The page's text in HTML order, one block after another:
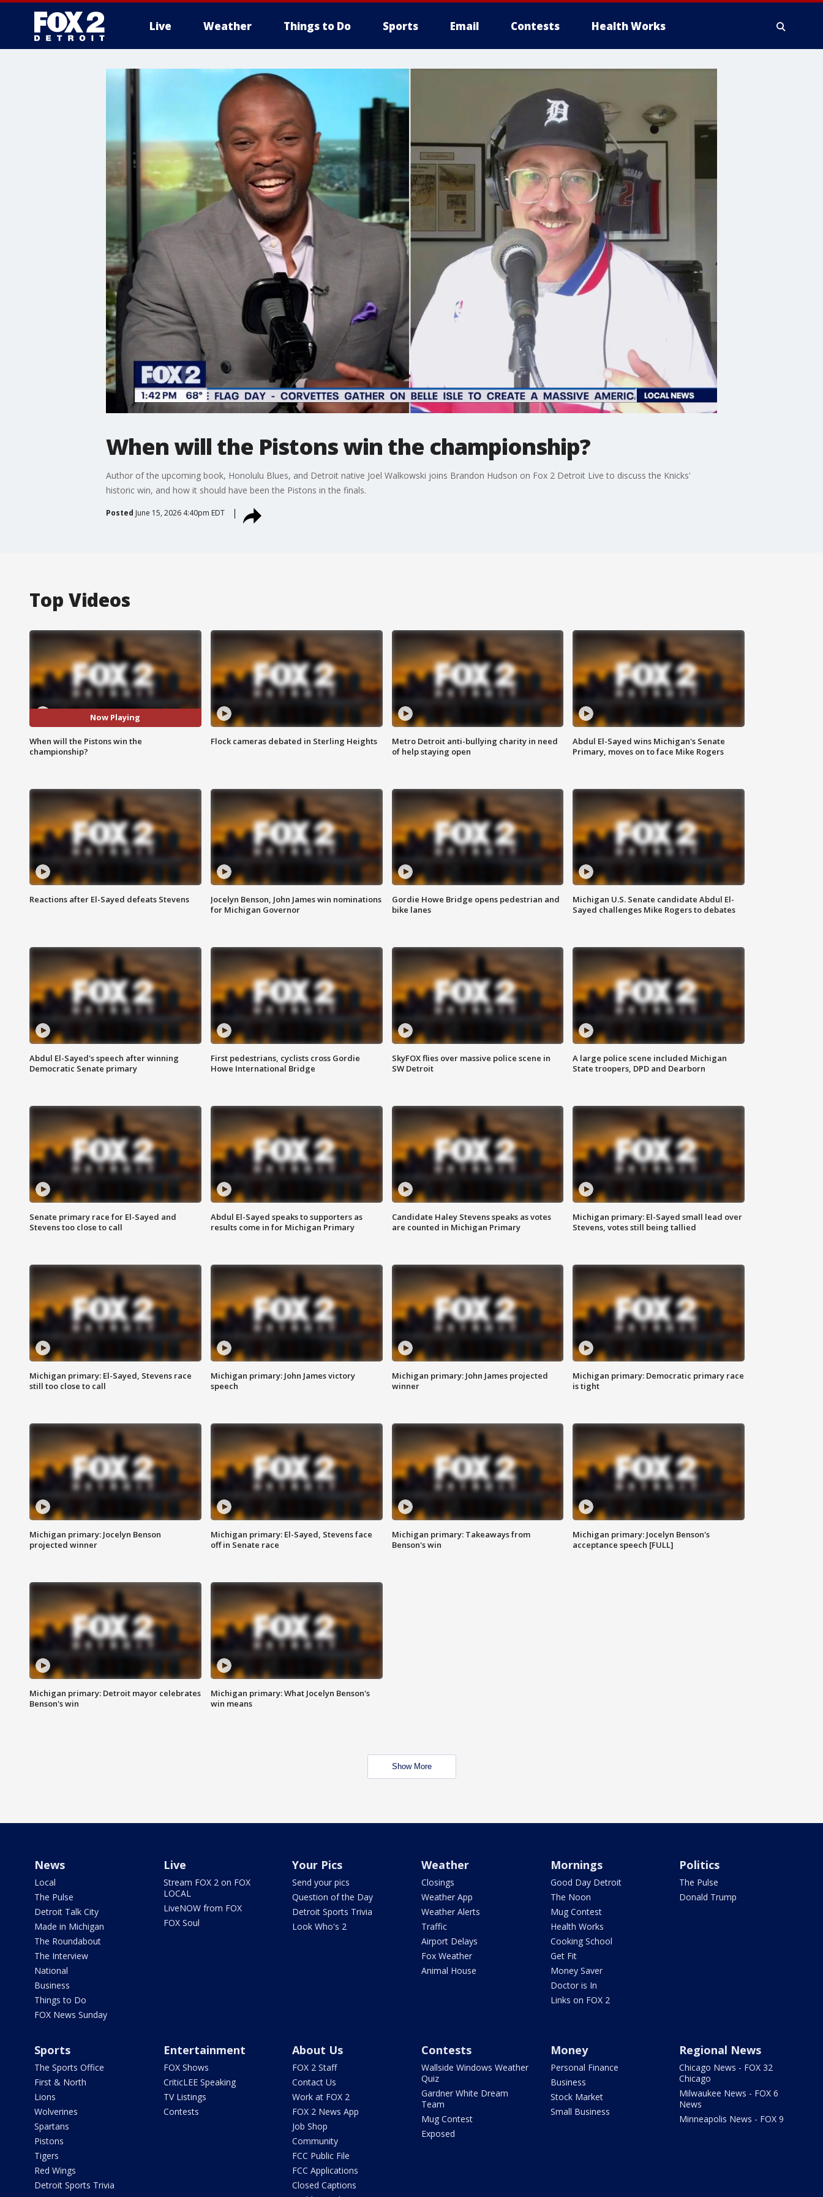
Live Weather Things to Do Sports Email Contests Health Works
When will the Pistons win the championship?
Author of the upcoming book, Honolulu Blues, and Detroit native Joel Walkowski joins Brandon Hudson on Fox 2 Detroit Live to discuss the Knicks'
historic win, and how it should have been the Pistons in the finals.
Posted June 15, 2026 4:40pm EDT
Top Videos
Now Playing
When will the Pistons win the
championship?
Flock cameras debated in Sterling Heights
Metro Detroit anti-bullying charity in need
of help staying open
Abdul El-Sayed wins Michigan's Senate
Primary, moves on to face Mike Rogers
Reactions after El-Sayed defeats Stevens
Jocelyn Benson, John James win nominations
for Michigan Governor
Gordie Howe Bridge opens pedestrian and
bike lanes
Michigan U.S. Senate candidate Abdul El-
Sayed challenges Mike Rogers to debates
Abdul El-Sayed's speech after winning
Democratic Senate primary
First pedestrians, cyclists cross Gordie
Howe International Bridge
SkyFOX flies over massive police scene in
SW Detroit
A large police scene included Michigan
State troopers, DPD and Dearborn
Senate primary race for El-Sayed and
Stevens too close to call
Abdul El-Sayed speaks to supporters as
results come in for Michigan Primary
Candidate Haley Stevens speaks as votes
are counted in Michigan Primary
Michigan primary: El-Sayed small lead over
Stevens, votes still being tallied
Michigan primary: El-Sayed, Stevens race
still too close to call
Michigan primary: John James victory
speech
Michigan primary: John James projected
winner
Michigan primary: Democratic primary race
is tight
Michigan primary: Jocelyn Benson
projected winner
Michigan primary: El-Sayed, Stevens face
off in Senate race
Michigan primary: Takeaways from
Benson's win
Michigan primary: Jocelyn Benson's
acceptance speech [FULL]
Michigan primary: Detroit mayor celebrates
Benson's win
Michigan primary: What Jocelyn Benson's
win means
Show More
News
Local
The Pulse
Detroit Talk City
Made in Michigan
The Roundabout
The Interview
National
Business
Things to Do
FOX News Sunday
Live
Stream FOX 2 on FOX
LOCAL
LiveNOW from FOX
FOX Soul
Your Pics
Send your pics
Question of the Day
Detroit Sports Trivia
Look Who's 2
Weather
Closings
Weather App
Weather Alerts
Traffic
Airport Delays
Fox Weather
Animal House
Mornings
Good Day Detroit
The Noon
Mug Contest
Health Works
Cooking School
Get Fit
Money Saver
Doctor is In
Links on FOX 2
Politics
The Pulse
Donald Trump
Sports
The Sports Office
First & North
Lions
Wolverines
Spartans
Pistons
Tigers
Red Wings
Detroit Sports Trivia
Entertainment
FOX Shows
CriticLEE Speaking
TV Listings
Contests
About Us
FOX 2 Staff
Contact Us
Work at FOX 2
FOX 2 News App
Job Shop
Community
FCC Public File
FCC Applications
Closed Captions
Contests
Wallside Windows Weather
Quiz
Gardner White Dream
Team
Mug Contest
Exposed
Money
Personal Finance
Business
Stock Market
Small Business
Regional News
Chicago News - FOX 32
Chicago
Milwaukee News - FOX 6
News
Minneapolis News - FOX 9